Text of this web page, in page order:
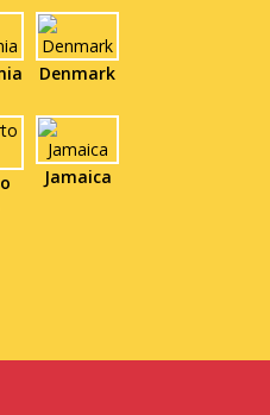
Denmark
Jamaica